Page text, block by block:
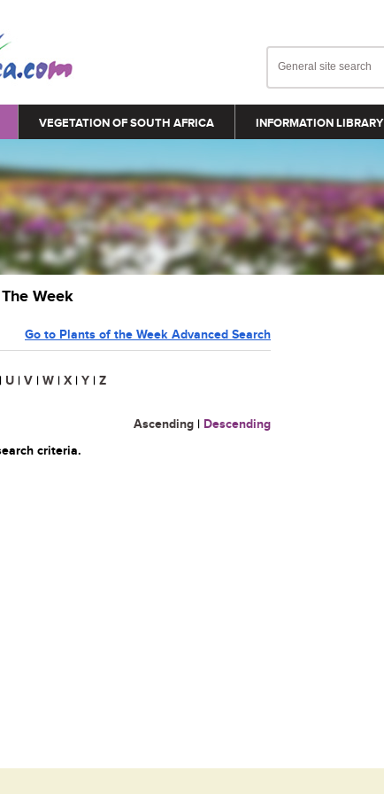
VEGETATION OF SOUTH AFRICA INFORMATION LIBRARY
Week
Go to Plants of the Week Advanced Search
| U | V | W | X | Y | Z
Ascending | Descending
criteria.